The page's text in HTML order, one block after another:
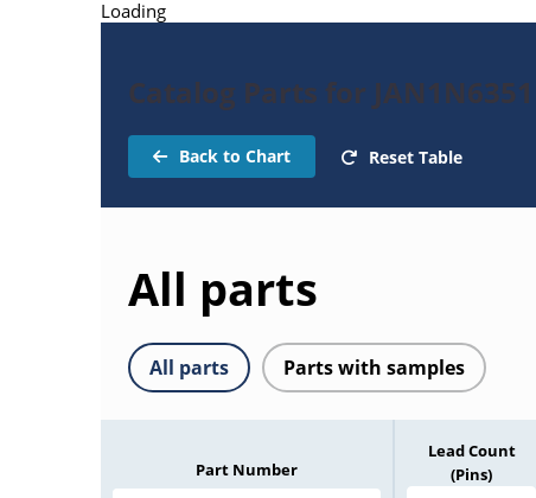
Loading
Catalog Parts for
Back to Chart Reset Table
All parts
All parts Parts with samples
Part Number
Lead Count
(Pins)